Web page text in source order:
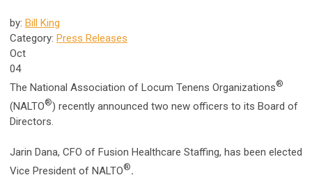
by: Bill King
Category: Press Releases
Oct
04
The National Association of Locum Tenens Organizations®
(NALTO®) recently announced two new officers to its Board of
Directors.
Jarin Dana, CFO of Fusion Healthcare Staffing, has been elected
Vice President of NALTO®.